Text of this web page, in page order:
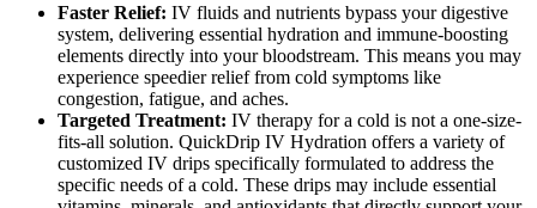
Faster Relief: IV fluids and nutrients bypass your digestive
system, delivering essential hydration and immune-boosting
elements directly into your bloodstream. This means you may
experience speedier relief from cold symptoms like
congestion, fatigue, and aches.
Targeted Treatment: IV therapy for a cold is not a one-size-
fits-all solution. QuickDrip IV Hydration offers a variety of
customized IV drips specifically formulated to address the
specific needs of a cold. These drips may include essential